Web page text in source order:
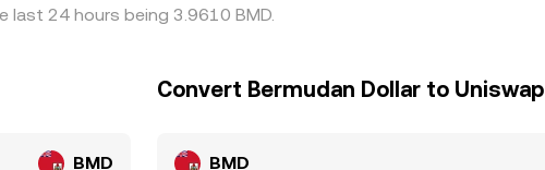
last 24 hours being 3.9610 BMD.
BMD
Convert Bermudan Dollar to Uniswap
BMD